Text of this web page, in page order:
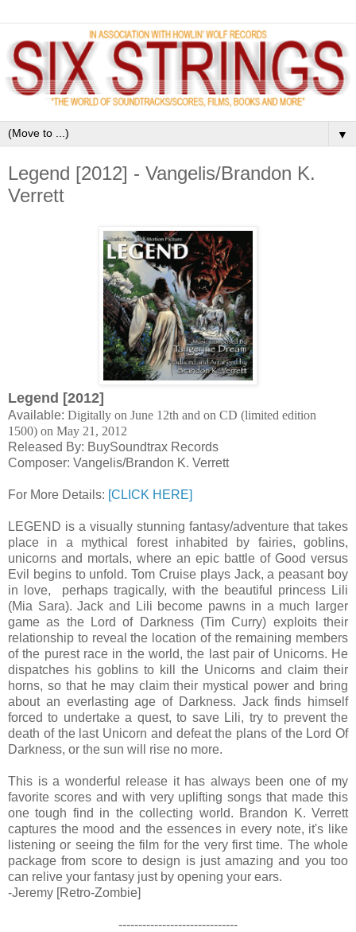
▼
Legend [2012] - Vangelis/Brandon K.
Verrett
Legend [2012]
Available: Digitally on June 12th and on CD (limited edition
1500) on May 21, 2012
Released By: BuySoundtrax Records
Composer: Vangelis/Brandon K. Verrett
For More Details: [CLICK HERE]
LEGEND is a visually stunning fantasy/adventure that takes
place in a mythical forest inhabited by fairies, goblins,
unicorns and mortals, where an epic battle of Good versus
Evil begins to unfold. Tom Cruise plays Jack, a peasant boy
in love, perhaps tragically, with the beautiful princess Lili
(Mia Sara). Jack and Lili become pawns in a much larger
game as the Lord of Darkness (Tim Curry) exploits their
relationship to reveal the location of the remaining members
of the purest race in the world, the last pair of Unicorns. He
dispatches his goblins to kill the Unicorns and claim their
horns, so that he may claim their mystical power and bring
about an everlasting age of Darkness. Jack finds himself
forced to undertake a quest, to save Lili, try to prevent the
death of the last Unicorn and defeat the plans of the Lord Of
Darkness, or the sun will rise no more.
This is a wonderful release it has always been one of my
favorite scores and with very uplifting songs that made this
one tough find in the collecting world. Brandon K. Verrett
captures the mood and the essences in every note, it's like
listening or seeing the film for the very first time. The whole
package from score to design is just amazing and you too
can relive your fantasy just by opening your ears.
-Jeremy [Retro-Zombie]
------------------------------